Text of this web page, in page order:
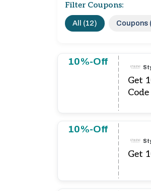
Filter Coupons:
All (12) Coupons
10%-Off
Get
Code
10%-Off
Get